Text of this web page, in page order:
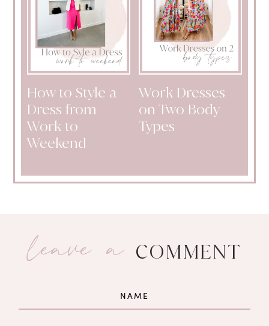
How to Style a
Dress from
Work to
Weekend
Work Dresses
on Two Body
Types
leave a COMMENT